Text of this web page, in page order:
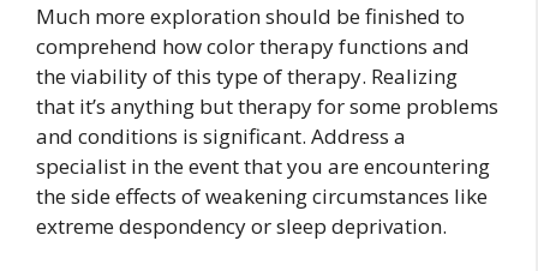
Much more exploration should be finished to
comprehend how color therapy functions and
the viability of this type of therapy. Realizing
that it’s anything but therapy for some problems
and conditions is significant. Address a
specialist in the event that you are encountering
the side effects of weakening circumstances like
extreme despondency or sleep deprivation.